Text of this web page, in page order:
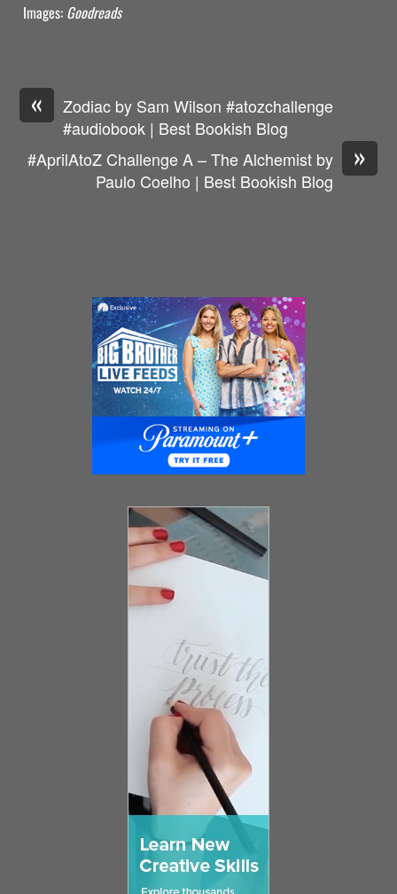
Images: Goodreads
«
Zodiac by Sam Wilson #atozchallenge
#audiobook | Best Bookish Blog
»
#AprilAtoZ Challenge A – The Alchemist by
Paulo Coelho | Best Bookish Blog